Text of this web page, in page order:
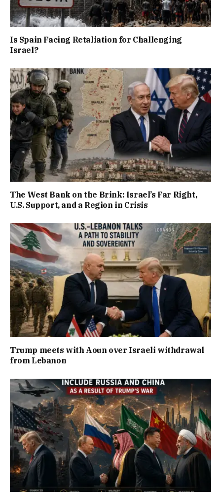
Is Spain Facing Retaliation for Challenging
Israel?
The West Bank on the Brink: Israel’s Far Right,
U.S. Support, and a Region in Crisis
Trump meets with Aoun over Israeli withdrawal
from Lebanon